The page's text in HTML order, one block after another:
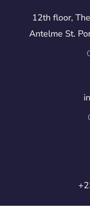
12th floor,
Antelme St.